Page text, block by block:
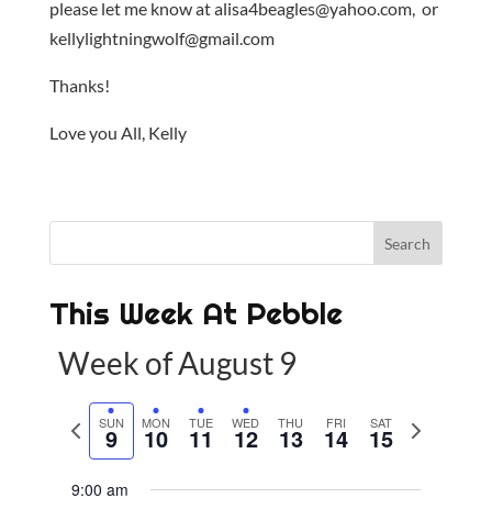
please let me know at alisa4beagles@yahoo.com, or
kellylightningwolf@gmail.com
Thanks!
Love you All, Kelly
This Week At Pebble
Week of August 9
SUN
9 MON
10 TUE
11 WED
12 THU
13 FRI
14 SAT
15
N
9:00 am